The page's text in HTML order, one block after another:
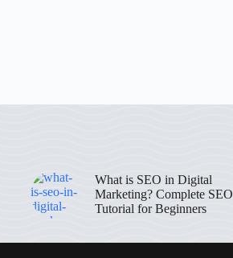
What is SEO in Digital
Marketing? Complete SEO
Tutorial for Beginners